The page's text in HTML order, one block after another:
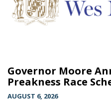
Governor Moore
Preakness Race
AUGUST 6, 2026